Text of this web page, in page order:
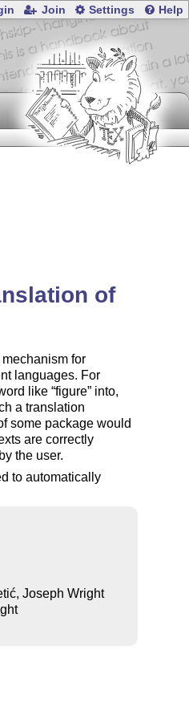
Join Settings Help
of
for
languages. For
like figure into,
a translation
some package would
are correctly
the user.
to automatically
Joseph Wright